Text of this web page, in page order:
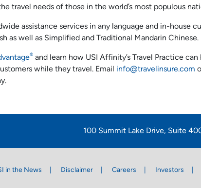
travel needs of those in the world’s most populous
assistance services in any language and in-house
as well as Simplified and Traditional Mandarin Chinese.
® and learn how USI Affinity’s Travel Practice
while they travel. Email info@travelinsure.com
100 Summit Lake Drive, Suite
in the News Disclaimer Careers Investors